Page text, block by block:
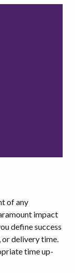
of any
impact
define success
or delivery time.
time up-